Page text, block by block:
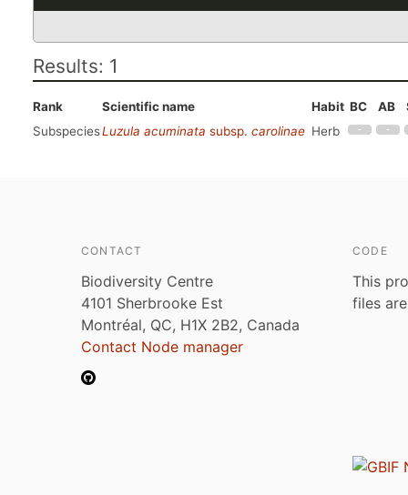
Results: 1
Rank Scientific name Habit BC AB
SubspeciesLuzula acuminata subsp. carolinae Herb
CONTACT
Biodiversity Centre
4101 Sherbrooke Est
Montréal, QC, H1X 2B2, Canada
Contact Node manager
CODE
This
files